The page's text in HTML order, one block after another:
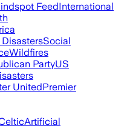
FeedInternational
Social
Wildfires
PartyUS
UnitedPremier
Artificial